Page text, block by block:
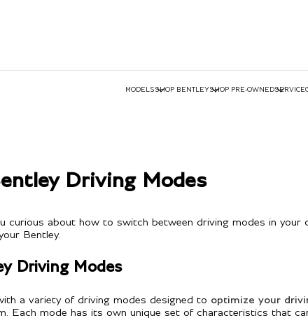
MODELS SHOP BENTLEYSHOP PRE-OWNEDSERVICE
Driving Modes
curious about how to switch between driving modes in
Bentley.
Driving Modes
a variety of driving modes designed to optimize your
Each mode has its own unique set of characteristics that